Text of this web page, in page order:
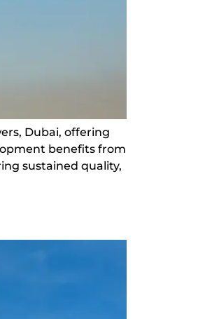
Dubai, offering
benefits from
sustained quality,